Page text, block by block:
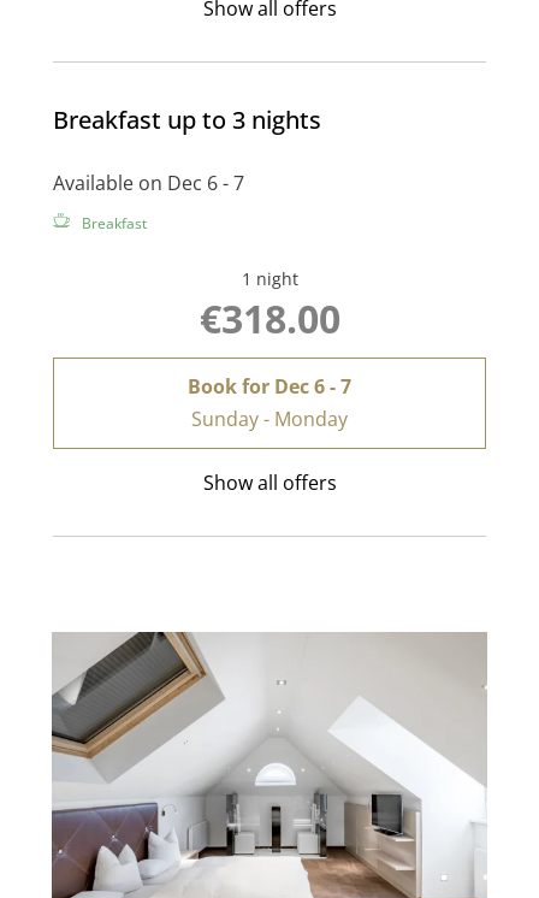
Show all offers
Breakfast up to 3 nights
Available on Dec 6 - 7
Breakfast
1 night
€318.00
Book for Dec 6 - 7
Sunday - Monday
Show all offers